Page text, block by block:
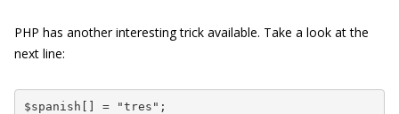
PHP has another interesting trick available. Take a look at the
next line:
$spanish[] = "tres";